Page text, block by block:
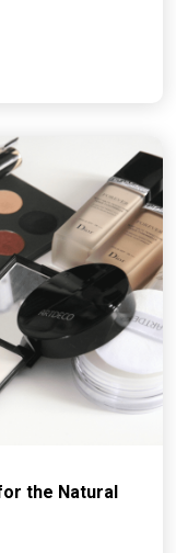
the Natural